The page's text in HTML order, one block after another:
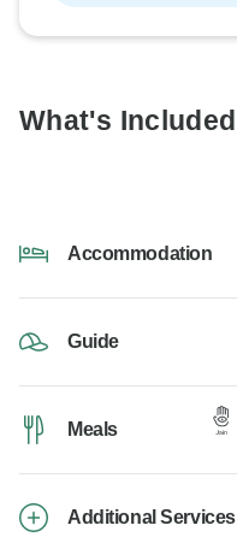
What's Included
Accommodation
Guide
Meals
Additional Services